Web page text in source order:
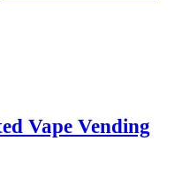
Vape Vending